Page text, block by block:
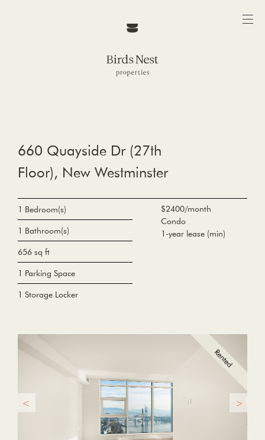
660 Quayside Dr (27th
Floor), New Westminster
$2400/month
Condo
1-year lease (min)
1 Bedroom(s)
1 Bathroom(s)
656 sq ft
1 Parking Space
1 Storage Locker